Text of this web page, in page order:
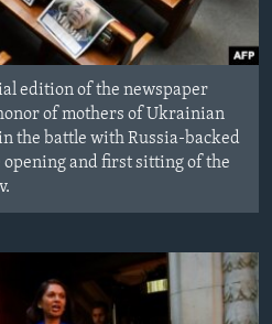
edition of the newspaper
of mothers of Ukrainian
the battle with Russia-backed
opening and first sitting of the